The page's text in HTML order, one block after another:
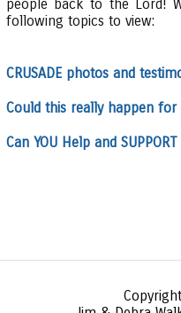
people back to the Lord!
following topics to view:
CRUSADE photos and
Could this really happen for
Can YOU Help and SUPPORT